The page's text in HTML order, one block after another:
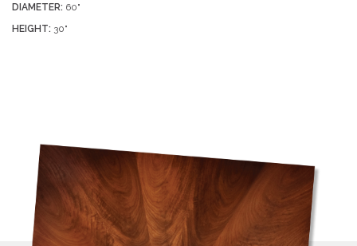
DIAMETER: 60"
HEIGHT: 30"